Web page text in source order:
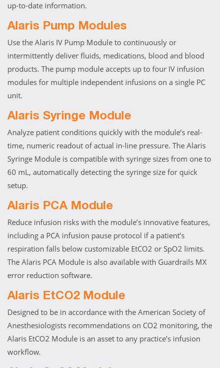
up-to-date information.
Alaris Pump Modules
Use the Alaris IV Pump Module to continuously or
intermittently deliver fluids, medications, blood and blood
products. The pump module accepts up to four IV infusion
modules for multiple independent infusions on a single PC
unit.
Alaris Syringe Module
Analyze patient conditions quickly with the module’s real-
time, numeric readout of actual in-line pressure. The Alaris
Syringe Module is compatible with syringe sizes from one to
60 mL, automatically detecting the syringe size for quick
setup.
Alaris PCA Module
Reduce infusion risks with the module’s innovative features,
including a PCA infusion pause protocol if a patient’s
respiration falls below customizable EtCO2 or SpO2 limits.
The Alaris PCA Module is also available with Guardrails MX
error reduction software.
Alaris EtCO2 Module
Designed to be in accordance with the American Society of
Anesthesiologists recommendations on CO2 monitoring, the
Alaris EtCO2 Module is an asset to any practice’s infusion
workflow.